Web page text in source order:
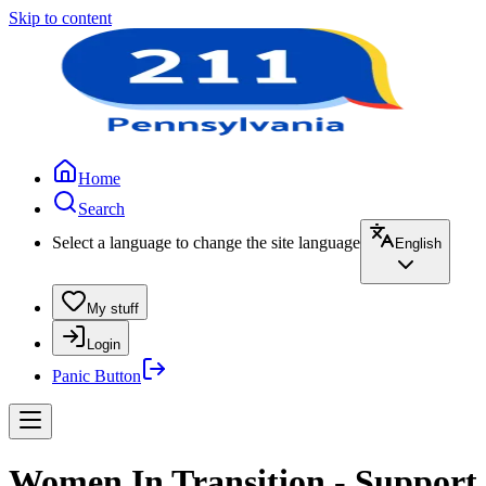
Skip to content
Home
Search
Select a language to change the site language
English
My stuff
Login
Panic Button